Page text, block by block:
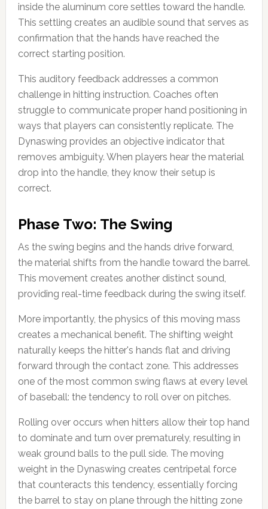
inside the aluminum core settles toward the handle.
This settling creates an audible sound that serves as
confirmation that the hands have reached the
correct starting position.
This auditory feedback addresses a common
challenge in hitting instruction. Coaches often
struggle to communicate proper hand positioning in
ways that players can consistently replicate. The
Dynaswing provides an objective indicator that
removes ambiguity. When players hear the material
drop into the handle, they know their setup is
correct.
Phase Two: The Swing
As the swing begins and the hands drive forward,
the material shifts from the handle toward the barrel.
This movement creates another distinct sound,
providing real-time feedback during the swing itself.
More importantly, the physics of this moving mass
creates a mechanical benefit. The shifting weight
naturally keeps the hitter's hands flat and driving
forward through the contact zone. This addresses
one of the most common swing flaws at every level
of baseball: the tendency to roll over on pitches.
Rolling over occurs when hitters allow their top hand
to dominate and turn over prematurely, resulting in
weak ground balls to the pull side. The moving
weight in the Dynaswing creates centripetal force
that counteracts this tendency, essentially forcing
the barrel to stay on plane through the hitting zone